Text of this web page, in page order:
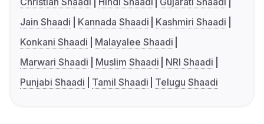
Jain Shaadi
Kannada Shaadi
Kashmiri Shaadi
Konkani Shaadi
Malayalee Shaadi
Marwari Shaadi
Muslim Shaadi
NRI Shaadi
Punjabi Shaadi
Tamil Shaadi Telugu Shaadi